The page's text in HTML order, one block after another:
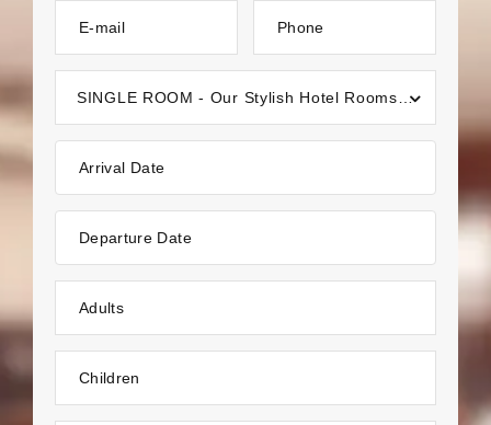
E-mail Phone
SINGLE ROOM - Our Stylish Hotel Rooms in Kakkayangad, Kannur
Arrival Date
Departure Date
Adults
Children